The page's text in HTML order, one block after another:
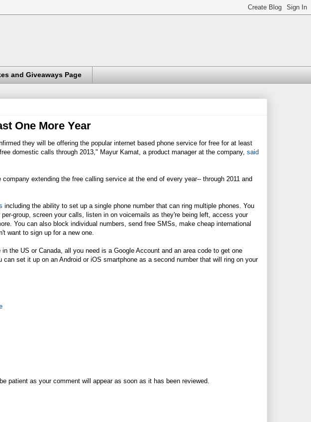
and Giveaways Page
One More Year
they will be offering the popular internet based phone service for free for at least
domestic calls through 2013," Mayur Kamat, a product manager at the company, said
extending the free calling service at the end of every year-- through 2011 and
including the ability to set up a single phone number that can ring multiple phones. You
group, screen your calls, listen in on voicemails as they're being left, access your
You can also block individual numbers, send free SMSs, make cheap international
want to sign up for a new one.
the US or Canada, all you need is a Google Account and an area code to get one
can set it up on an Android or iOS smartphone as a second number that will ring on your
patient as your comment will appear as soon as it has been reviewed.